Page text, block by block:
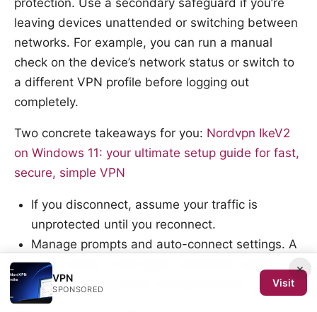
leaving devices unattended or switching between
networks. For example, you can run a manual
check on the device’s network status or switch to
a different VPN profile before logging out
completely.
Two concrete takeaways for you: Nordvpn IkeV2
on Windows 11: your ultimate setup guide for fast,
secure, simple VPN
If you disconnect, assume your traffic is
unprotected until you reconnect.
Manage prompts and auto-connect settings. A
quick review of the app’s connection options
prevents unexpected reestablishment.
×
VPN
SPONSORED
Visit